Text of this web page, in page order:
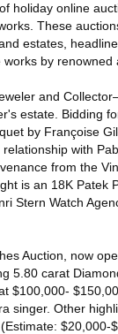
holiday online
These
estates,
by renowned
and
estate. Bidding
by Françoise
with
from the
is an 18K Patek
Stern Watch
Auction, now
5.80 carat
$100,000-
singer. Other
$20,000-